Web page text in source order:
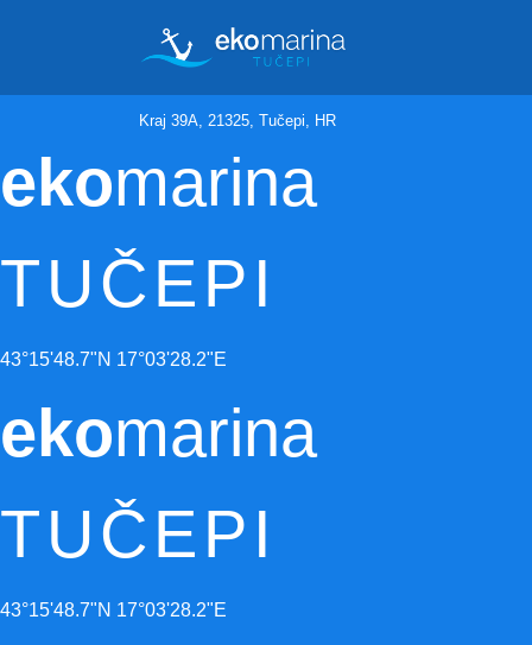
Kraj 39A, 21325, Tučepi, HR
ekomarina
TUČEPI
43°15'48.7"N 17°03'28.2"E
ekomarina
TUČEPI
43°15'48.7"N 17°03'28.2"E